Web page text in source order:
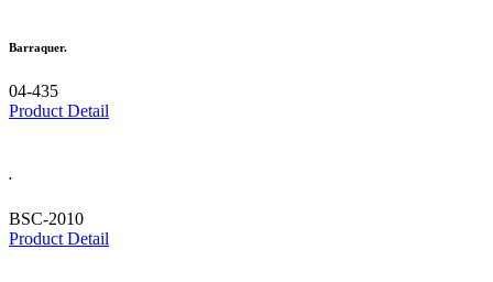
Barraquer.
04-435
Product Detail
.
BSC-2010
Product Detail